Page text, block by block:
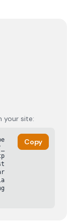
your site:
Copy